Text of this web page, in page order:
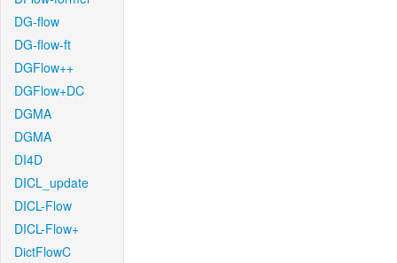
DG-flow
DG-flow-ft
DGFlow++
DGFlow+DC
DGMA
DGMA
DI4D
DICL_update
DICL-Flow
DICL-Flow+
DictFlowC